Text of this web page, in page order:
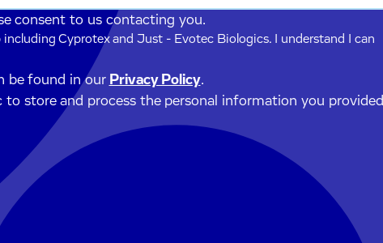
consent to us contacting you.
Cyprotex and Just - Evotec Biologics. I understand I can
be found in our Privacy Policy.
store and process the personal information you provided